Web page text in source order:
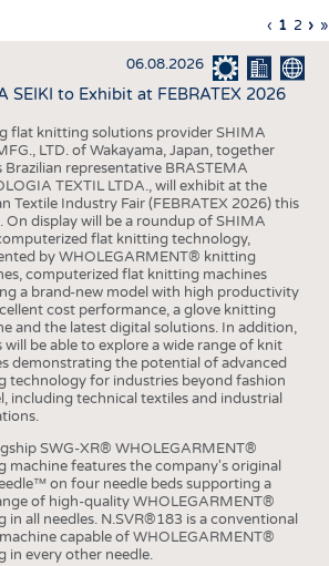
STATISTICS
SCHEDULE
CALENDAR
Previous
page
‹
page
1 Page
2 › »
06.08.2026
SEIKI to Exhibit at FEBRATEX 2026
flat knitting solutions provider SHIMA
LTD. of Wakayama, Japan, together
Brazilian representative BRASTEMA
TEXTIL LTDA., will exhibit at the
Textile Industry Fair (FEBRATEX 2026) this
On display will be a roundup of SHIMA
flat knitting technology,
by WHOLEGARMENT® knitting
computerized flat knitting machines
a brand-new model with high productivity
cost performance, a glove knitting
and the latest digital solutions. In addition,
will be able to explore a wide range of knit
demonstrating the potential of advanced
technology for industries beyond fashion
including technical textiles and industrial
SWG-XR® WHOLEGARMENT®
machine features the company's original
on four needle beds supporting a
of high-quality WHOLEGARMENT®
in all needles. N.SVR®183 is a conventional
capable of WHOLEGARMENT®
in every other needle.